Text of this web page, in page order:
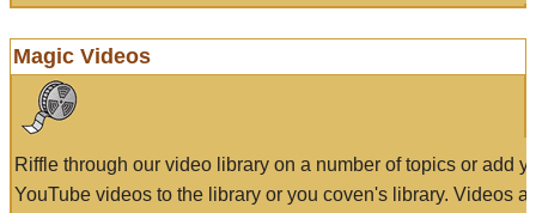
Magic Videos
Riffle through our video library on a number of topics or add
YouTube videos to the library or you coven's library. Videos